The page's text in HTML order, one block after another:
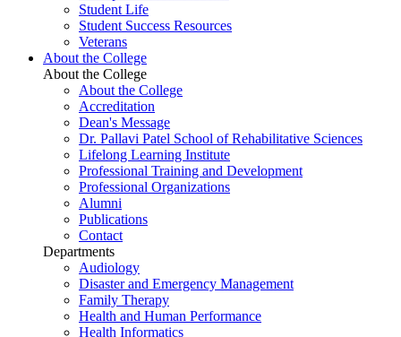
Student Life
Student Success Resources
Veterans
About the College
About the College
About the College
Accreditation
Dean's Message
Dr. Pallavi Patel School of Rehabilitative Sciences
Lifelong Learning Institute
Professional Training and Development
Professional Organizations
Alumni
Publications
Contact
Departments
Audiology
Disaster and Emergency Management
Family Therapy
Health and Human Performance
Health Informatics